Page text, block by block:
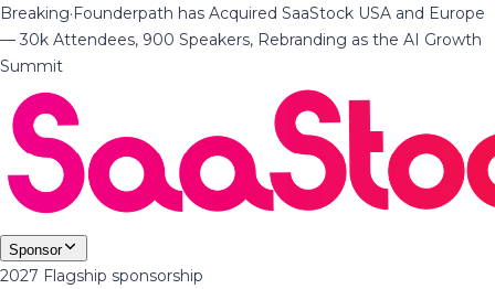
Breaking·Founderpath has Acquired SaaStock USA and Europe
— 30k Attendees, 900 Speakers, Rebranding as the AI Growth
Summit
Sponsor
2027 Flagship sponsorship